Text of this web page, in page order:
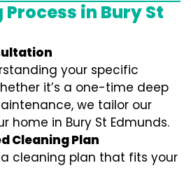
in Bury St
your specific
it’s a one-time deep
we tailor our
home in Bury St Edmunds.
Cleaning Plan
cleaning plan that fits your